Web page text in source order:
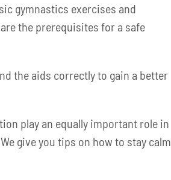
gymnastics exercises and
the prerequisites for a safe
the aids correctly to gain a better
play an equally important role in
give you tips on how to stay calm